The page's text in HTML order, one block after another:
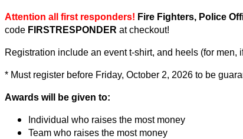
Attention all first responders! Fire Fighters, Police
code FIRSTRESPONDER at checkout!
Registration include an event t-shirt, and heels (for men,
* Must register before Friday, October 2, 2026 to be
Awards will be given to:
Individual who raises the most money
Team who raises the most money